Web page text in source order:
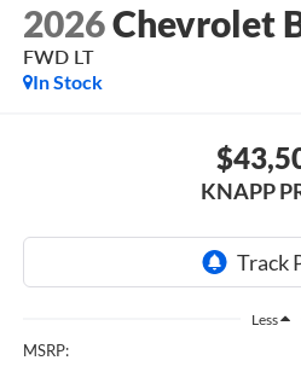
2026Chevrolet
FWD LT
In Stock
KNAPP
Less
MSRP: